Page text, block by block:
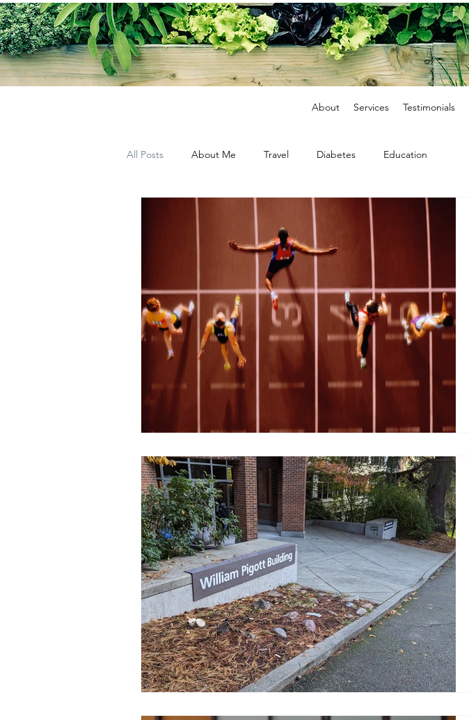
About Services Testimonials
All Posts About Me Travel Diabetes Education